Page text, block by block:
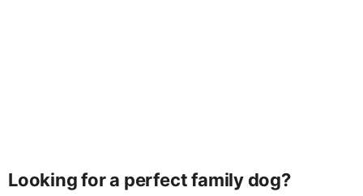
Looking for a perfect family dog?